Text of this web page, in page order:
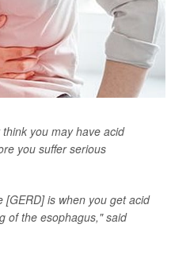
you may have acid
you suffer serious
is when you get acid
of the esophagus," said